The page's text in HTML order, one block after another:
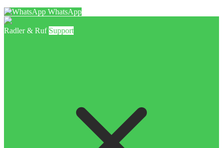
WhatsApp
Radler & Ruf Support